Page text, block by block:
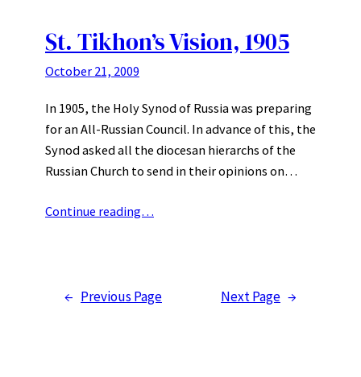
St. Tikhon’s Vision, 1905
October 21, 2009
In 1905, the Holy Synod of Russia was preparing
for an All-Russian Council. In advance of this, the
Synod asked all the diocesan hierarchs of the
Russian Church to send in their opinions on…
Continue reading…
← Previous Page Next Page →